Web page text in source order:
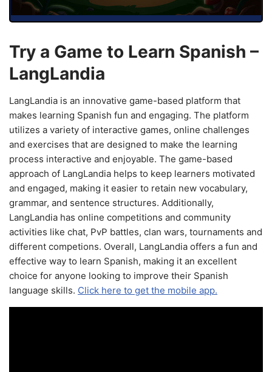
Try a Game to Learn Spanish –
LangLandia
LangLandia is an innovative game-based platform that
makes learning Spanish fun and engaging. The platform
utilizes a variety of interactive games, online challenges
and exercises that are designed to make the learning
process interactive and enjoyable. The game-based
approach of LangLandia helps to keep learners motivated
and engaged, making it easier to retain new vocabulary,
grammar, and sentence structures. Additionally,
LangLandia has online competitions and community
activities like chat, PvP battles, clan wars, tournaments and
different competions. Overall, LangLandia offers a fun and
effective way to learn Spanish, making it an excellent
choice for anyone looking to improve their Spanish
language skills. Click here to get the mobile app.